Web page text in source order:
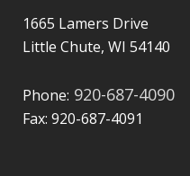
1665 Lamers Drive
Little Chute, WI 54140
Phone: 920-687-4090
Fax: 920-687-4091